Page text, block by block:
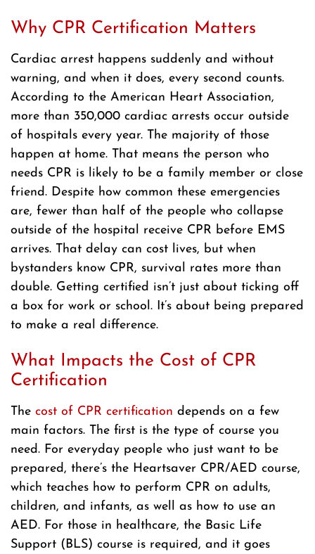
Why CPR Certification Matters
Cardiac arrest happens suddenly and without
warning, and when it does, every second counts.
According to the American Heart Association,
more than 350,000 cardiac arrests occur outside
of hospitals every year. The majority of those
happen at home. That means the person who
needs CPR is likely to be a family member or close
friend. Despite how common these emergencies
are, fewer than half of the people who collapse
outside of the hospital receive CPR before EMS
arrives. That delay can cost lives, but when
bystanders know CPR, survival rates more than
double. Getting certified isn’t just about ticking off
a box for work or school. It’s about being prepared
to make a real difference.
What Impacts the Cost of CPR
Certification
The cost of CPR certification depends on a few
main factors. The first is the type of course you
need. For everyday people who just want to be
prepared, there’s the Heartsaver CPR/AED course,
which teaches how to perform CPR on adults,
children, and infants, as well as how to use an
AED. For those in healthcare, the Basic Life
Support (BLS) course is required, and it goes